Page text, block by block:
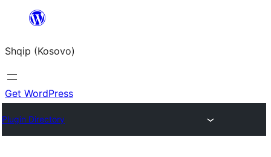
content
Shqip (Kosovo)
Get WordPress
Plugin Directory